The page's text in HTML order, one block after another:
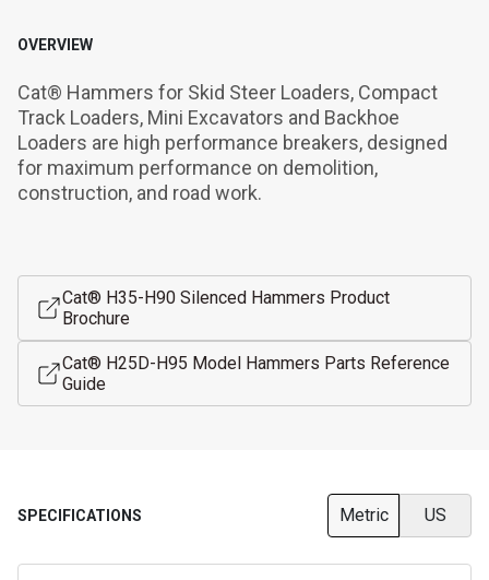
OVERVIEW
Cat® Hammers for Skid Steer Loaders, Compact
Track Loaders, Mini Excavators and Backhoe
Loaders are high performance breakers, designed
for maximum performance on demolition,
construction, and road work.
Cat® H35-H90 Silenced Hammers Product
Brochure
Cat® H25D-H95 Model Hammers Parts Reference
Guide
SPECIFICATIONS Metric US